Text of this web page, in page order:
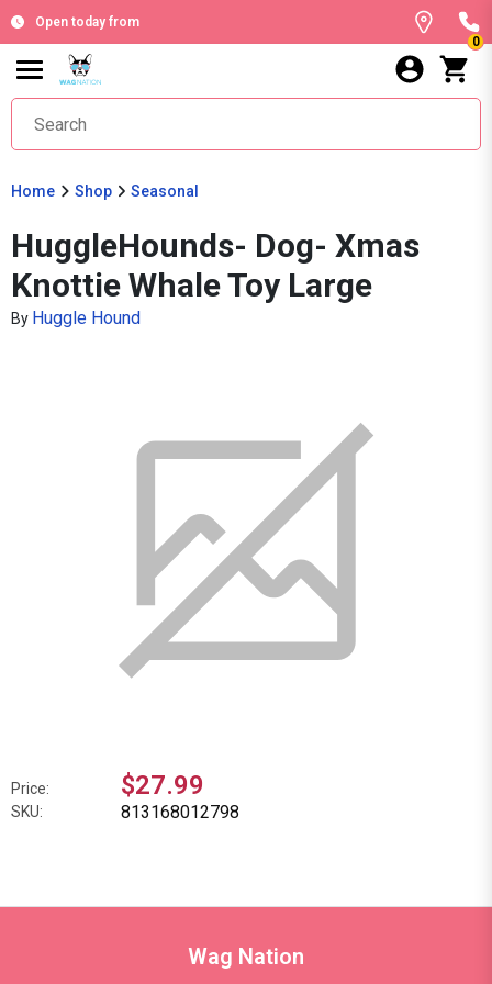
Open today from
0
Home Shop Seasonal
HuggleHounds- Dog- Xmas
Knottie Whale Toy Large
By Huggle Hound
Price: $27.99
SKU: 813168012798
Wag Nation